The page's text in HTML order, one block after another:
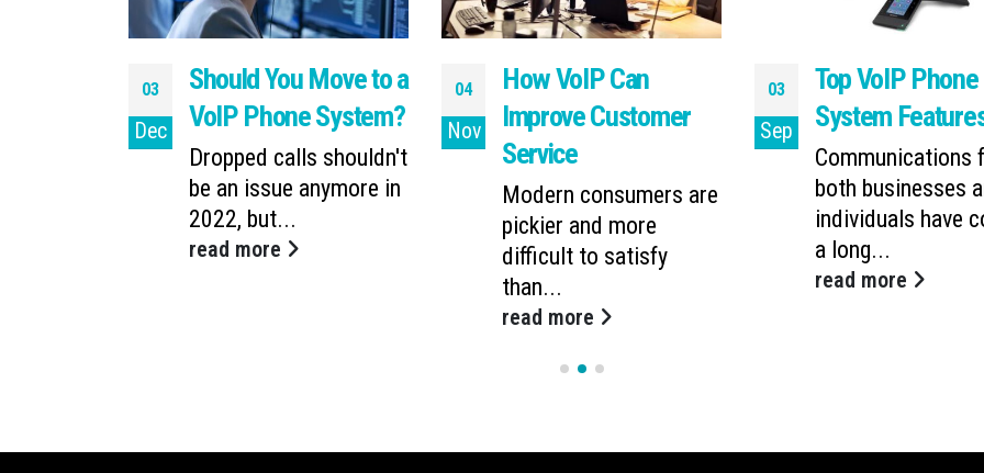
03
Dec
Should You Move to a
VoIP Phone System?
Dropped calls shouldn't
be an issue anymore in
2022, but...
read more
04
Nov
How VoIP Can
Improve Customer
Service
Modern consumers are
pickier and more
difficult to satisfy
than...
read more
03
Sep
Top VoIP Phone
System
Communications
both businesses
individuals have
a long...
read more